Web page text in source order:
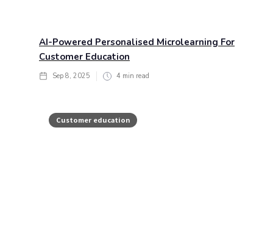
AI-Powered Personalised Microlearning For
Customer Education
Sep 8, 2025 4 min read
Customer education